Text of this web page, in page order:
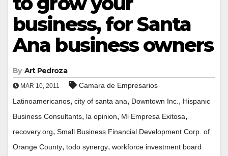
business, for Santa
Ana business owners
By Art Pedroza
MAR 10, 2011
Camara de Empresarios
Latinoamericanos, city of santa ana, Downtown Inc. , Hispanic
Business Consultants, la opinion, Mi Empresa Exitosa,
recovery.org, Small Business Financial Development Corp. of
Orange County, todo synergy, workforce investment board